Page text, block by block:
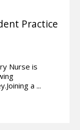
Practice
Nurse is
a ...